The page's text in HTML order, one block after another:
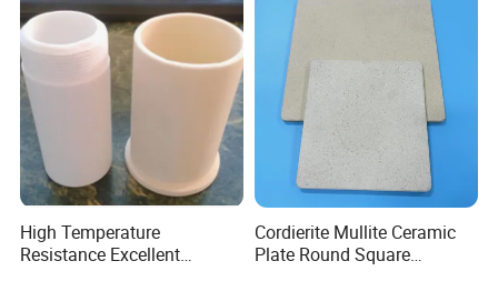
High Temperature
Resistance Excellent
Cordierite Mullite Ceramic
Plate Round Square